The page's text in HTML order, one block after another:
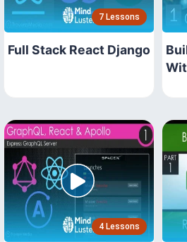
7 Lessons
Full Stack React Django
4 Lessons